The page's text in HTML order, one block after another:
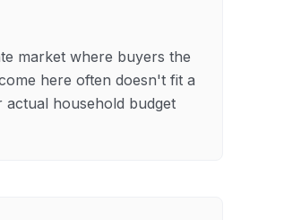
market where buyers the
here often doesn't fit a
household budget